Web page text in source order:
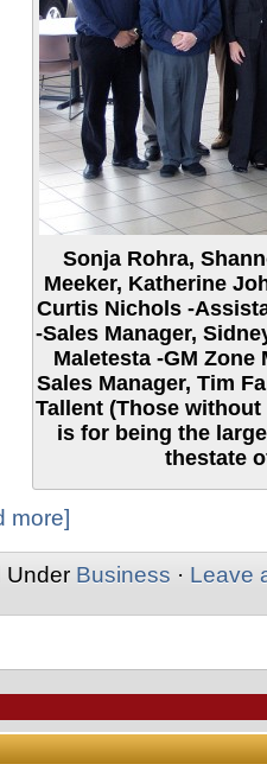
Sonja Rohra,
Meeker, Katherine
Curtis Nichols -
-Sales Manager,
Maletesta -GM Zone
Sales Manager, Tim
Tallent (Those
is for being the
thestate
more]
Under Business · Leave